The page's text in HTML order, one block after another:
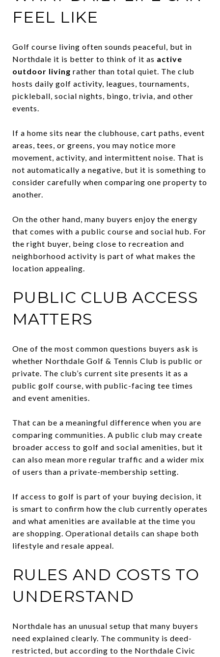
FEEL LIKE
Golf course living often sounds peaceful, but in
Northdale it is better to think of it as active
outdoor living rather than total quiet. The club
hosts daily golf activity, leagues, tournaments,
pickleball, social nights, bingo, trivia, and other
events.
If a home sits near the clubhouse, cart paths, event
areas, tees, or greens, you may notice more
movement, activity, and intermittent noise. That is
not automatically a negative, but it is something to
consider carefully when comparing one property to
another.
On the other hand, many buyers enjoy the energy
that comes with a public course and social hub. For
the right buyer, being close to recreation and
neighborhood activity is part of what makes the
location appealing.
PUBLIC CLUB ACCESS
MATTERS
One of the most common questions buyers ask is
whether Northdale Golf & Tennis Club is public or
private. The club’s current site presents it as a
public golf course, with public-facing tee times
and event amenities.
That can be a meaningful difference when you are
comparing communities. A public club may create
broader access to golf and social amenities, but it
can also mean more regular traffic and a wider mix
of users than a private-membership setting.
If access to golf is part of your buying decision, it
is smart to confirm how the club currently operates
and what amenities are available at the time you
are shopping. Operational details can shape both
lifestyle and resale appeal.
RULES AND COSTS TO
UNDERSTAND
Northdale has an unusual setup that many buyers
need explained clearly. The community is deed-
restricted, but according to the Northdale Civic